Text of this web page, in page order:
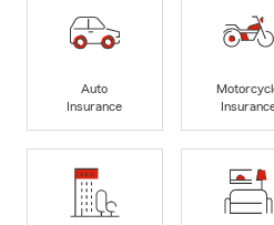
Auto
Insurance